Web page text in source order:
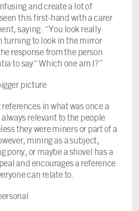
and create a lot of
this first-hand with a carer
saying: “You look really
turning to look in the mirror
response from the person
to say“ Which one am I?”
picture
in what was once a
relevant to the people
they were miners or part of a
mining as a subject,
pony, or maybe a shovel has a
and encourages a reference
can relate to.